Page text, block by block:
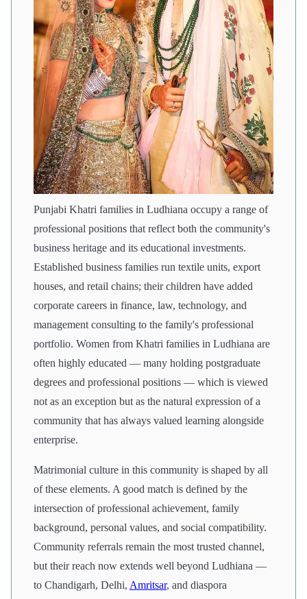
Punjabi Khatri families in Ludhiana occupy a range of
professional positions that reflect both the community's
business heritage and its educational investments.
Established business families run textile units, export
houses, and retail chains; their children have added
corporate careers in finance, law, technology, and
management consulting to the family's professional
portfolio. Women from Khatri families in Ludhiana are
often highly educated — many holding postgraduate
degrees and professional positions — which is viewed
not as an exception but as the natural expression of a
community that has always valued learning alongside
enterprise.
Matrimonial culture in this community is shaped by all
of these elements. A good match is defined by the
intersection of professional achievement, family
background, personal values, and social compatibility.
Community referrals remain the most trusted channel,
but their reach now extends well beyond Ludhiana —
to Chandigarh, Delhi, Amritsar, and diaspora